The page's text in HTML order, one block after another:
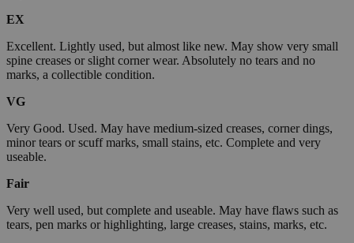
EX
Excellent. Lightly used, but almost like new. May show very small
spine creases or slight corner wear. Absolutely no tears and no
marks, a collectible condition.
VG
Very Good. Used. May have medium-sized creases, corner dings,
minor tears or scuff marks, small stains, etc. Complete and very
useable.
Fair
Very well used, but complete and useable. May have flaws such as
tears, pen marks or highlighting, large creases, stains, marks, etc.